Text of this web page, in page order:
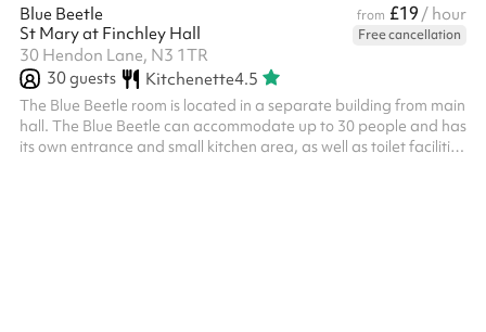
Blue Beetle from £19 / hour
St Mary at Finchley Hall
Free cancellation
30 Hendon Lane, N3 1TR
30guests Kitchenette4.5
The Blue Beetle room is located in a separate building from main
hall. The Blue Beetle can accommodate up to 30 people and has
its own entrance and small kitchen area, as well as toilet facilities